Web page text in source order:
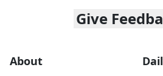
Give
About